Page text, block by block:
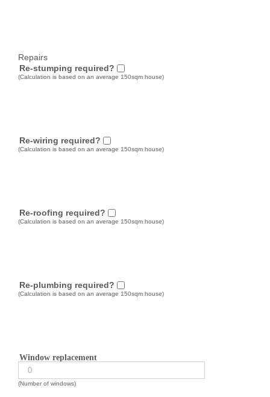
Repairs
Re-stumping required?
(Calculation is based on an average 150sqm house)
Re-wiring required?
(Calculation is based on an average 150sqm house)
Re-roofing required?
(Calculation is based on an average 150sqm house)
Re-plumbing required?
(Calculation is based on an average 150sqm house)
Window replacement
(Number of windows)